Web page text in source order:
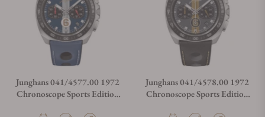
Junghans 041/4577.00 1972
Chronoscope Sports Edition
Junghans 041/4578.00 1972
Chronoscope Sports Edition